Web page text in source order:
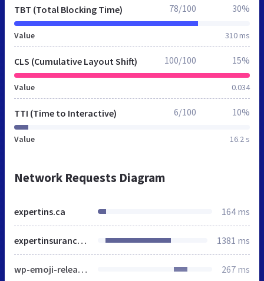
TBT (Total Blocking Time)
Value 310 ms
78/100 30%
CLS (Cumulative Layout Shift)
Value 0.034
100/100 15%
TTI (Time to Interactive)
Value 16.2 s
6/100 10%
Network Requests Diagram
expertins.ca 164 ms
expertinsurance.ca 1381 ms
wp-emoji-release.min.js 267 ms